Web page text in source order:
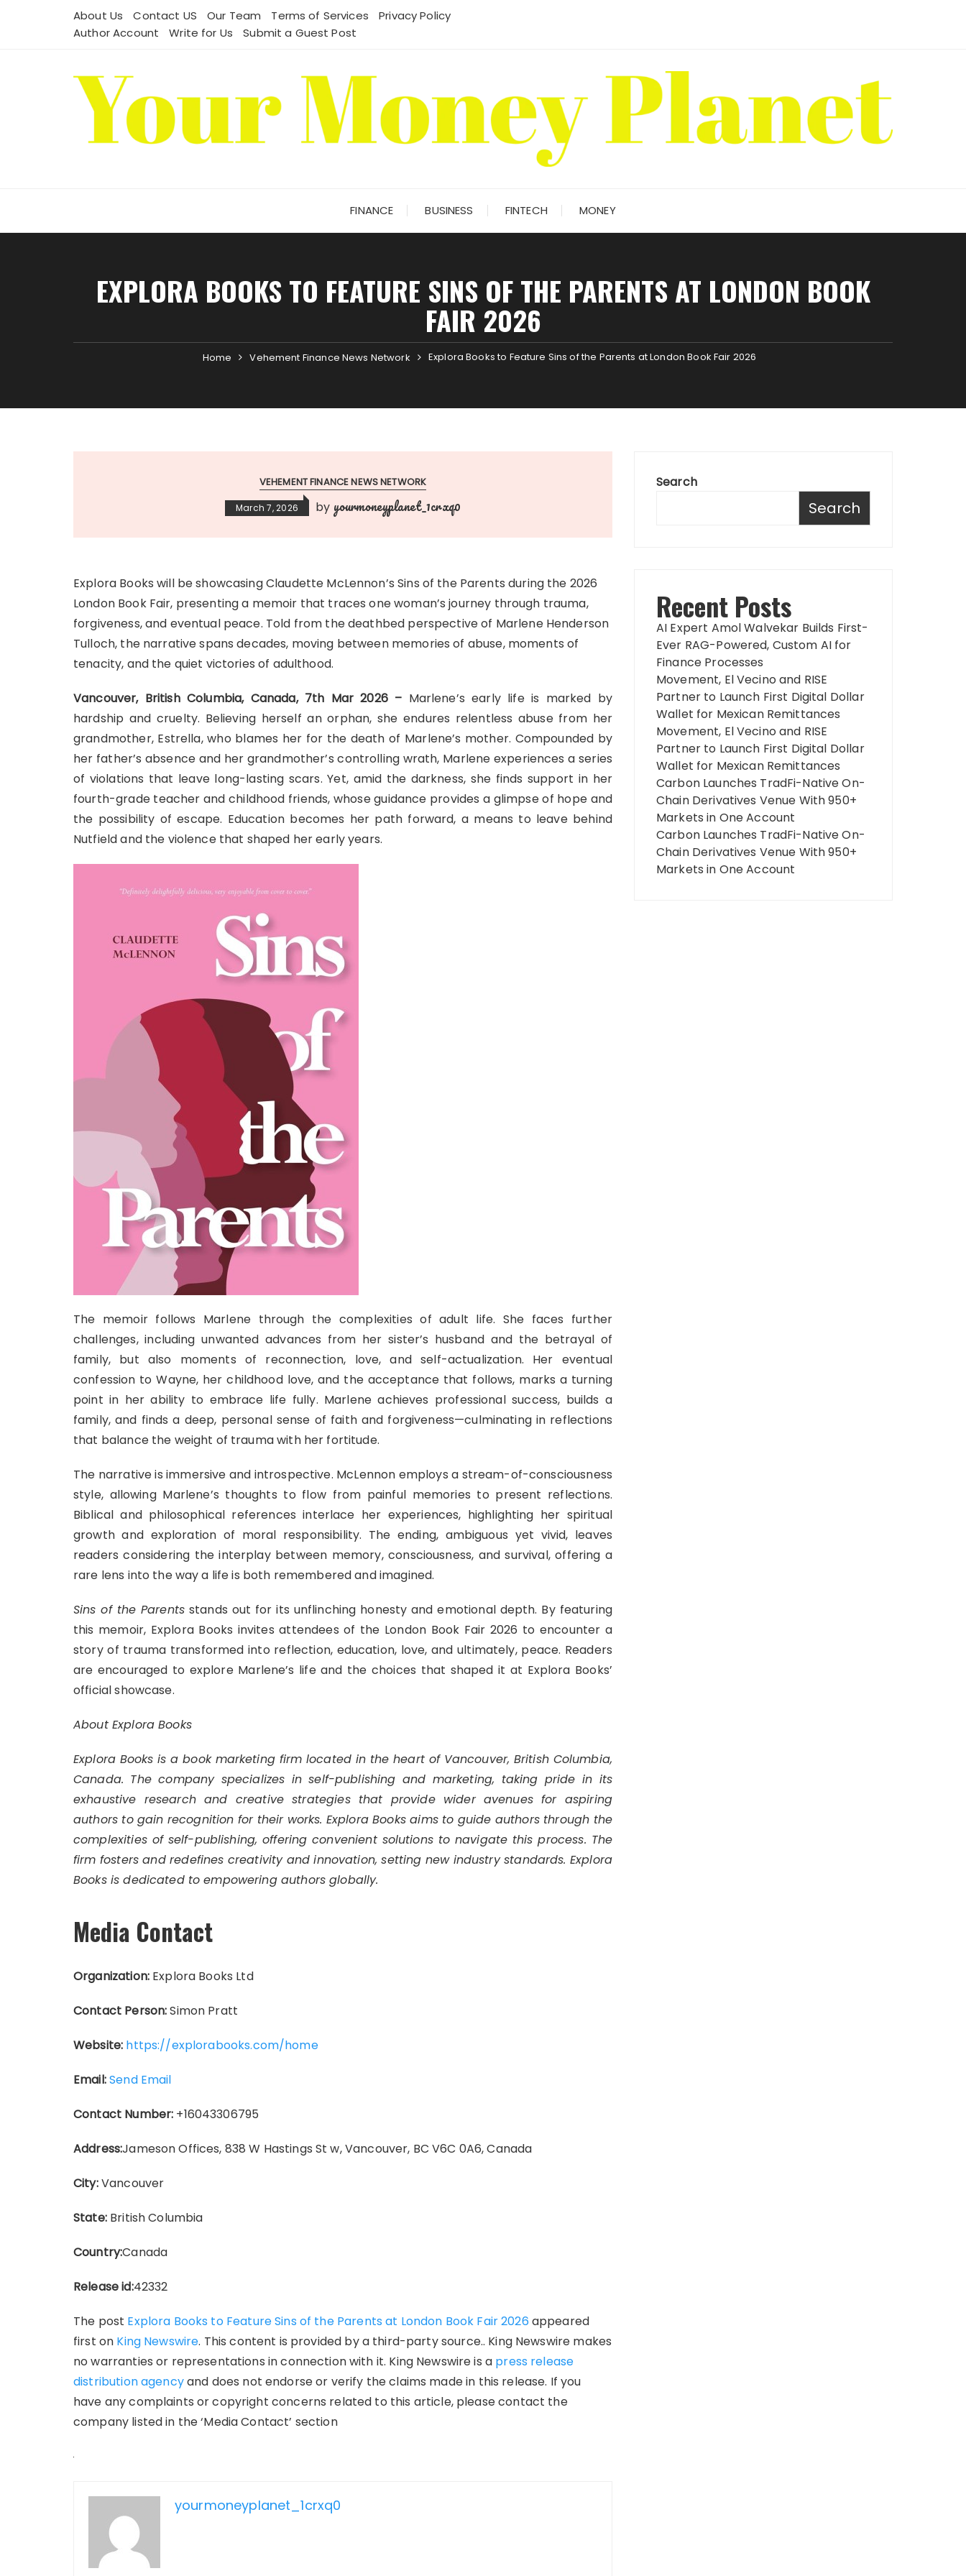
About Us Contact US Our Team Terms of Services
Privacy Policy
Author Account
Write for Us Submit a Guest Post
FINANCE BUSINESS FINTECH MONEY
EXPLORA BOOKS TO FEATURE SINS OF THE PARENTS AT LONDON BOOK
FAIR 2026
Home Vehement Finance News Network Explora Books to Feature Sins of the Parents at London Book Fair 2026
VEHEMENT FINANCE NEWS NETWORK
March 7, 2026 by yourmoneyplanet_1crxq0
Explora Books will be showcasing Claudette McLennon’s Sins of the Parents during the 2026
London Book Fair, presenting a memoir that traces one woman’s journey through trauma,
forgiveness, and eventual peace. Told from the deathbed perspective of Marlene Henderson
Tulloch, the narrative spans decades, moving between memories of abuse, moments of
tenacity, and the quiet victories of adulthood.
Vancouver, British Columbia, Canada, 7th Mar 2026 – Marlene’s early life is marked by
hardship and cruelty. Believing herself an orphan, she endures relentless abuse from her
grandmother, Estrella, who blames her for the death of Marlene’s mother. Compounded by
her father’s absence and her grandmother’s controlling wrath, Marlene experiences a series
of violations that leave long-lasting scars. Yet, amid the darkness, she finds support in her
fourth-grade teacher and childhood friends, whose guidance provides a glimpse of hope and
the possibility of escape. Education becomes her path forward, a means to leave behind
Nutfield and the violence that shaped her early years.
The memoir follows Marlene through the complexities of adult life. She faces further
challenges, including unwanted advances from her sister’s husband and the betrayal of
family, but also moments of reconnection, love, and self-actualization. Her eventual
confession to Wayne, her childhood love, and the acceptance that follows, marks a turning
point in her ability to embrace life fully. Marlene achieves professional success, builds a
family, and finds a deep, personal sense of faith and forgiveness—culminating in reflections
that balance the weight of trauma with her fortitude.
The narrative is immersive and introspective. McLennon employs a stream-of-consciousness
style, allowing Marlene’s thoughts to flow from painful memories to present reflections.
Biblical and philosophical references interlace her experiences, highlighting her spiritual
growth and exploration of moral responsibility. The ending, ambiguous yet vivid, leaves
readers considering the interplay between memory, consciousness, and survival, offering a
rare lens into the way a life is both remembered and imagined.
Sins of the Parents stands out for its unflinching honesty and emotional depth. By featuring
this memoir, Explora Books invites attendees of the London Book Fair 2026 to encounter a
story of trauma transformed into reflection, education, love, and ultimately, peace. Readers
are encouraged to explore Marlene’s life and the choices that shaped it at Explora Books’
official showcase.
About Explora Books
Explora Books is a book marketing firm located in the heart of Vancouver, British Columbia,
Canada. The company specializes in self-publishing and marketing, taking pride in its
exhaustive research and creative strategies that provide wider avenues for aspiring
authors to gain recognition for their works. Explora Books aims to guide authors through the
complexities of self-publishing, offering convenient solutions to navigate this process. The
firm fosters and redefines creativity and innovation, setting new industry standards. Explora
Books is dedicated to empowering authors globally.
Media Contact
Organization:Explora Books Ltd
Contact Person:Simon Pratt
Website: https://explorabooks.com/home
Email:Send Email
Contact Number: +16043306795
Address:Jameson Offices, 838 W Hastings St w, Vancouver, BC V6C 0A6, Canada
City:Vancouver
State:British Columbia
Country:Canada
Release id:42332
The post Explora Books to Feature Sins of the Parents at London Book Fair 2026 appeared
first on King Newswire. This content is provided by a third-party source.. King Newswire makes
no warranties or representations in connection with it. King Newswire is a press release
distribution agencyand does not endorse or verify the claims made in this release. If you
have any complaints or copyright concerns related to this article, please contact the
company listed in the ‘Media Contact’ section
yourmoneyplanet_1crxq0
Search
Search
Recent Posts
AI Expert Amol Walvekar Builds First-
Ever RAG-Powered, Custom AI for
Finance Processes
Movement, El Vecino and RISE
Partner to Launch First Digital Dollar
Wallet for Mexican Remittances
Movement, El Vecino and RISE
Partner to Launch First Digital Dollar
Wallet for Mexican Remittances
Carbon Launches TradFi-Native On-
Chain Derivatives Venue With 950+
Markets in One Account
Carbon Launches TradFi-Native On-
Chain Derivatives Venue With 950+
Markets in One Account